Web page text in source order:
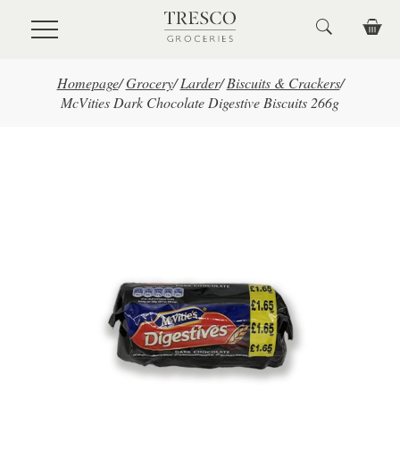
Skip to main content
Homepage/ Grocery/ Larder/ Biscuits & Crackers/
McVities Dark Chocolate Digestive Biscuits 266g